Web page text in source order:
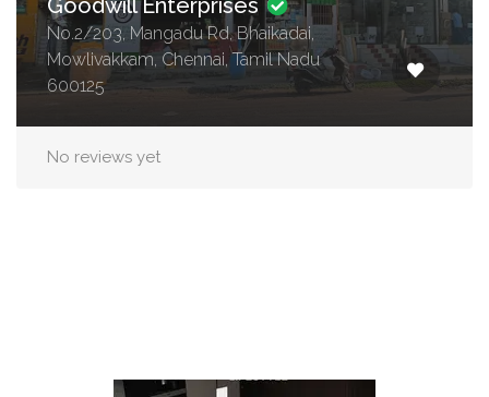
Goodwill Enterprises
No.2/203, Mangadu Rd, Bhaikadai,
Mowlivakkam, Chennai, Tamil Nadu
600125
No reviews yet